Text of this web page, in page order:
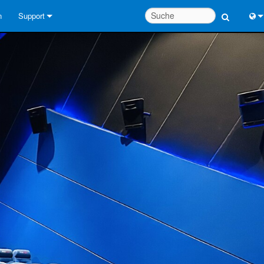
Support
Hilfecenter rund um die Uhr
Berater-Portal
Software
Downloads
Garantie
Produktregistrierung
Service
Systementwurfswerkzeuge
FAQs
한